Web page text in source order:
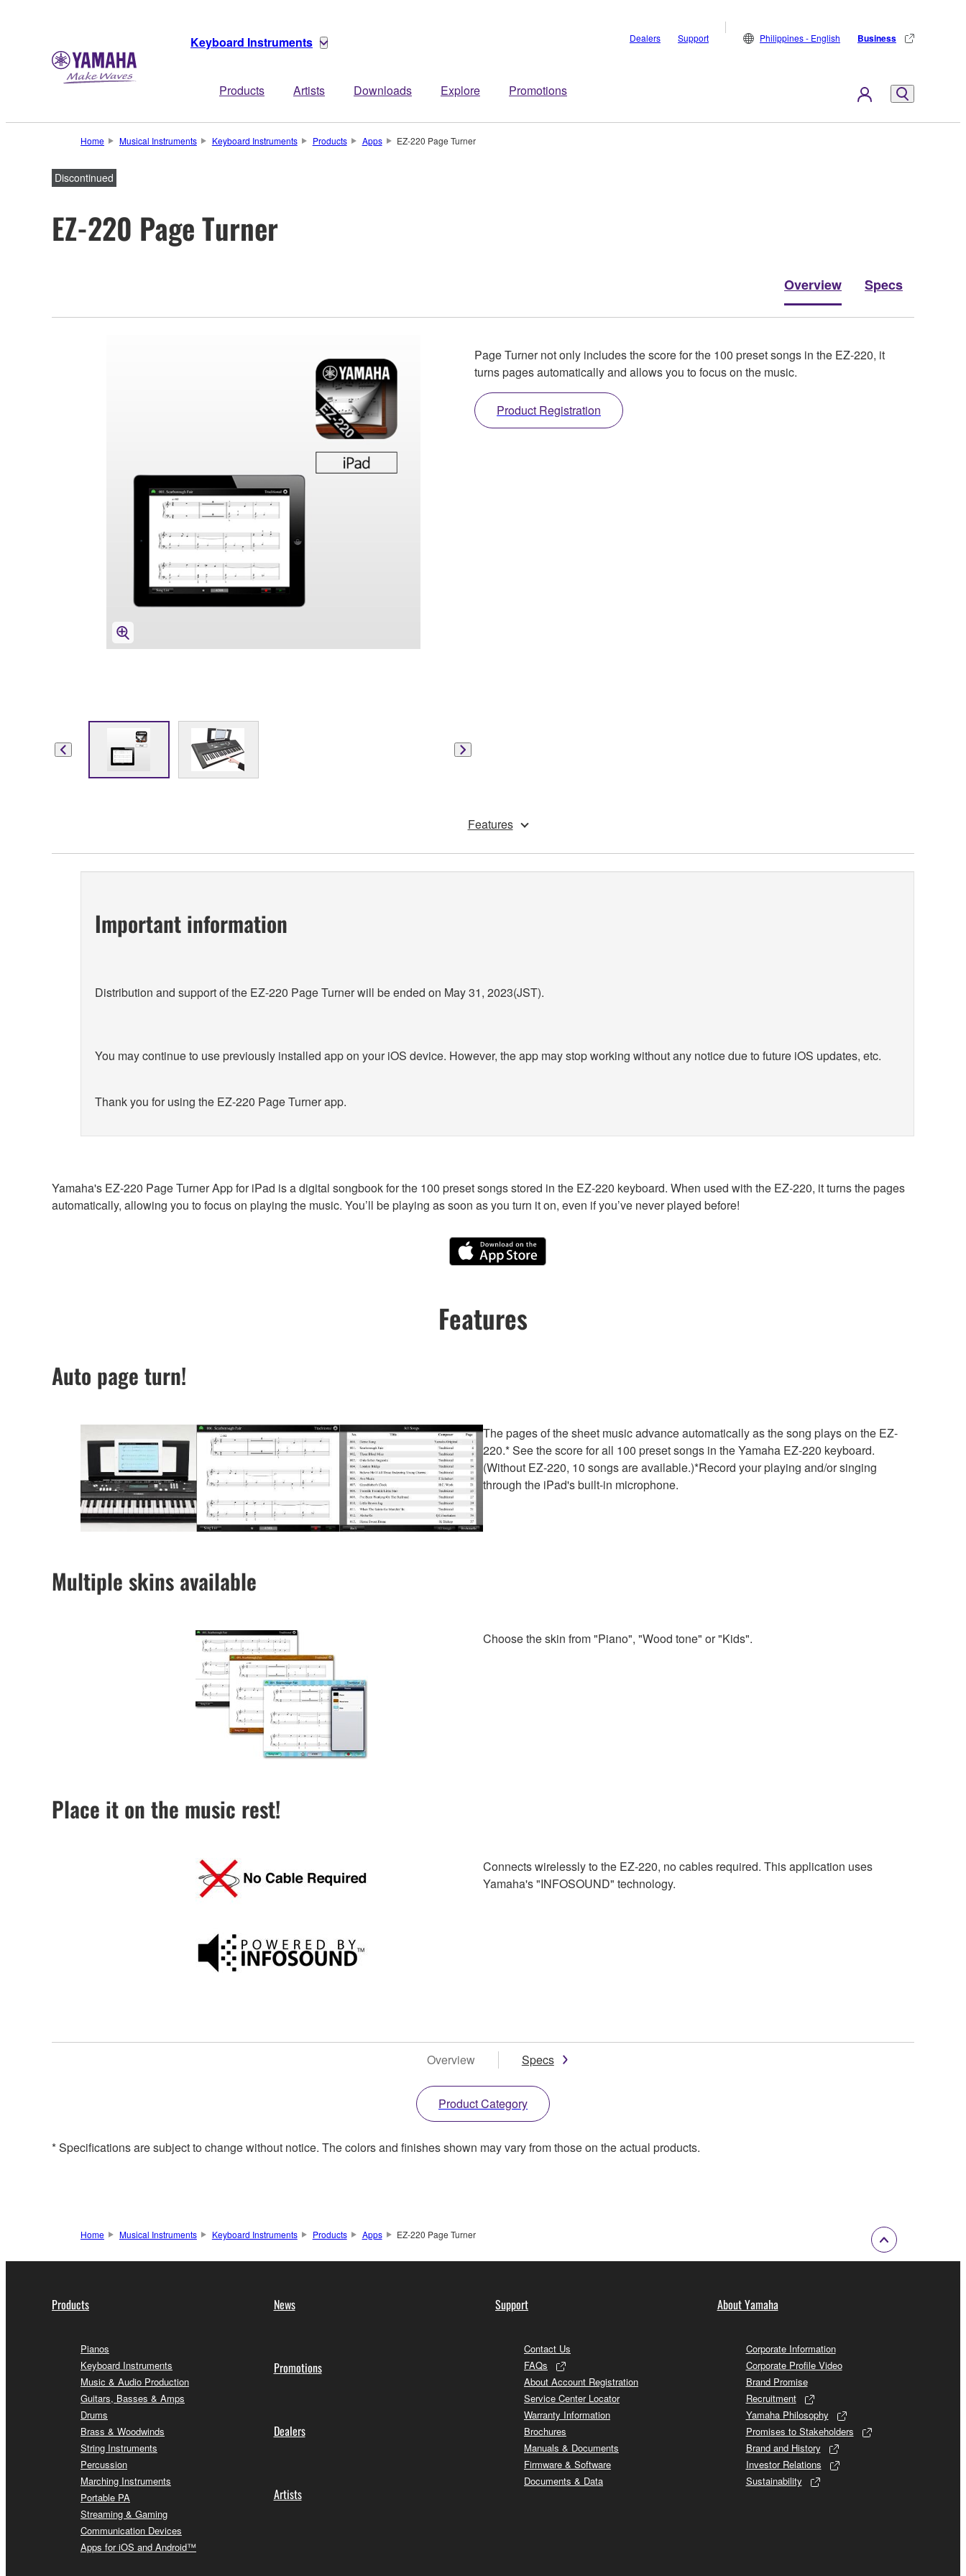
Keyboard Instruments
Products Artists Downloads Explore Promotions
Dealers Support Philippines - English Business
Home Musical Instruments Keyboard Instruments Products Apps EZ-220 Page Turner
Discontinued
EZ-220 Page Turner
Overview Specs
Page Turner not only includes the score for the 100 preset songs in the EZ-220, it
turns pages automatically and allows you to focus on the music.
Product Registration
Features
Important information
Distribution and support of the EZ-220 Page Turner will be ended on May 31, 2023(JST).
You may continue to use previously installed app on your iOS device. However, the app may stop working without any notice due to future iOS updates, etc.
Thank you for using the EZ-220 Page Turner app.
Yamaha's EZ-220 Page Turner App for iPad is a digital songbook for the 100 preset songs stored in the EZ-220 keyboard. When used with the EZ-220, it turns the pages
automatically, allowing you to focus on playing the music. You’ll be playing as soon as you turn it on, even if you’ve never played before!
Features
Auto page turn!
The pages of the sheet music advance automatically as the song plays on the EZ-
220.* See the score for all 100 preset songs in the Yamaha EZ-220 keyboard.
(Without EZ-220, 10 songs are available.)*Record your playing and/or singing
through the iPad's built-in microphone.
Multiple skins available
Choose the skin from "Piano", "Wood tone" or "Kids".
Place it on the music rest!
Connects wirelessly to the EZ-220, no cables required. This application uses
Yamaha's "INFOSOUND" technology.
Overview Specs
Product Category
* Specifications are subject to change without notice. The colors and finishes shown may vary from those on the actual products.
Home Musical Instruments Keyboard Instruments Products Apps EZ-220 Page Turner
Products
Pianos
Keyboard Instruments
Music & Audio Production
Guitars, Basses & Amps
Drums
Brass & Woodwinds
String Instruments
Percussion
Marching Instruments
Portable PA
Streaming & Gaming
Communication Devices
Apps for iOS and Android™
News
Promotions
Dealers
Artists
Support
Contact Us
FAQs
About Account Registration
Service Center Locator
Warranty Information
Brochures
Manuals & Documents
Firmware & Software
Documents & Data
About Yamaha
Corporate Information
Corporate Profile Video
Brand Promise
Recruitment
Yamaha Philosophy
Promises to Stakeholders
Brand and History
Investor Relations
Sustainability